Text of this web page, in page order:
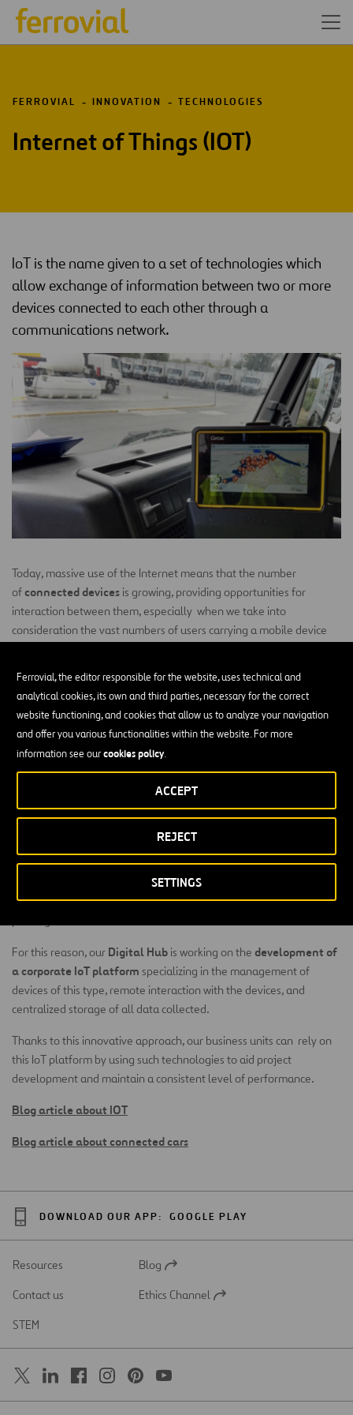
Ferrovial, the editor responsible for the website, uses technical and
analytical cookies, its own and third parties, necessary for the correct
website functioning, and cookies that allow us to analyze your navigation
and offer you various functionalities within the website. For more
information see ourcookies policy.
SETTINGS
REJECT
ACCEPT
FERROVIAL INNOVATION TECHNOLOGIES
Internet of Things (IOT)
IoT is the name given to a set of technologies which
allow exchange of information between two or more
devices connected to each other through a
communications network.
Today, massive use of the Internet means that the number
ofconnected devices is growing, providing opportunities for
interaction between them, especially when we take into
consideration the vast numbers of users carrying a mobile device
capacity to
provide data
on the user’s status , location, and
measurements or even to
receive instructions remotely.
Increasing use of connected sensors and devices in cities for
controlling, for example, watering systems in gardens, street
lighting, the energy used in hospitals, or air pollution, means that
these technologies are of particular interest for us as they allow
greater control of the services delivered to local governments.
initiatives are also on the rise. Vehicle fleets fitted
with numerous sensors can control parameters such as vehicle
consumption, location, condition of the engine, movement of
certain parts, and so on All of this information can be used to
For this reason, our Digital Hub is working on the development of
a corporate IoT platform specializing in the management of
devices of this type, remote interaction with the devices, and
centralized storage of all data collected.
Thanks to this innovative approach, our business units can rely on
this IoT platform by using such technologies to aid project
development and maintain a consistent level of performance.
Blog article about IOT
Blog article about connected cars
DOWNLOAD OUR APP: GOOGLE PLAY
Resources
Open
a
Blog
Contact us
Open
Ethics Channel
STEM